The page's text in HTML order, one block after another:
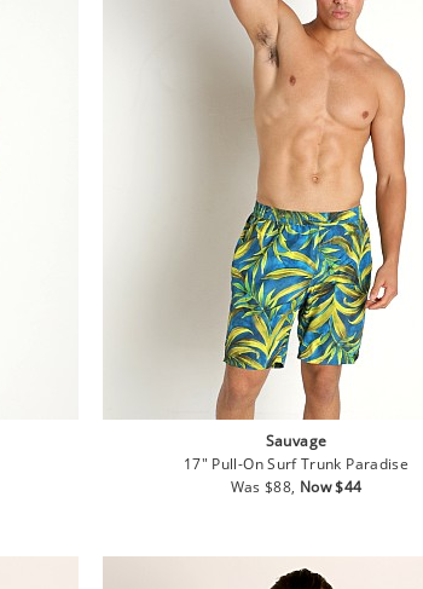
Sauvage
17" Pull-On Surf Trunk Paradise
Regular
Was $88, Sale
Now $44